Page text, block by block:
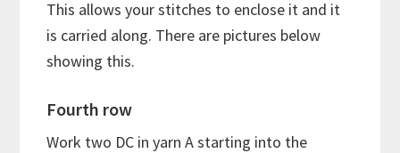
This allows your stitches to enclose it and it
is carried along. There are pictures below
showing this.
Fourth row
Work two DC in yarn A starting into the